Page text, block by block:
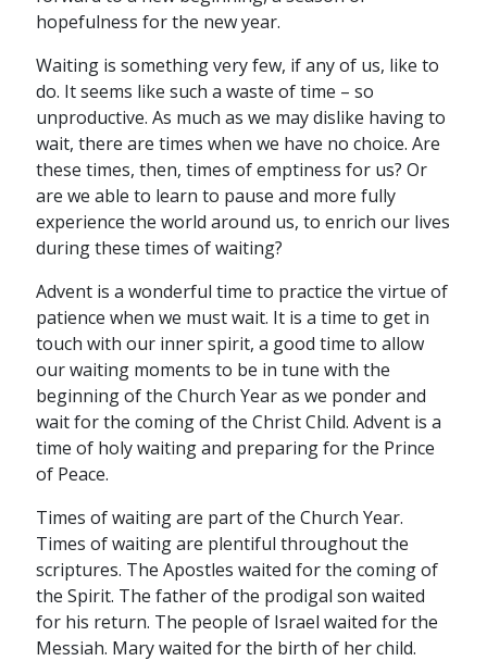
hopefulness for the new year.
Waiting is something very few, if any of us, like to
do. It seems like such a waste of time – so
unproductive. As much as we may dislike having to
wait, there are times when we have no choice. Are
these times, then, times of emptiness for us? Or
are we able to learn to pause and more fully
experience the world around us, to enrich our lives
during these times of waiting?
Advent is a wonderful time to practice the virtue of
patience when we must wait. It is a time to get in
touch with our inner spirit, a good time to allow
our waiting moments to be in tune with the
beginning of the Church Year as we ponder and
wait for the coming of the Christ Child. Advent is a
time of holy waiting and preparing for the Prince
of Peace.
Times of waiting are part of the Church Year.
Times of waiting are plentiful throughout the
scriptures. The Apostles waited for the coming of
the Spirit. The father of the prodigal son waited
for his return. The people of Israel waited for the
Messiah. Mary waited for the birth of her child.